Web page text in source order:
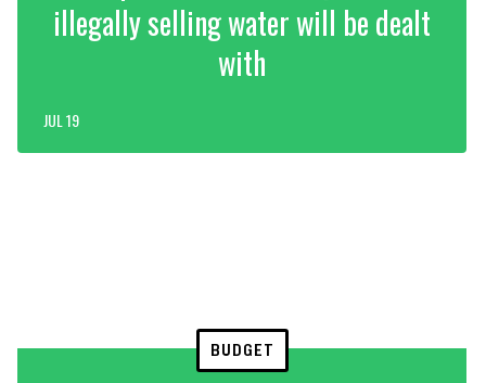
illegally selling water will be dealt
with
JUL 19
BUDGET